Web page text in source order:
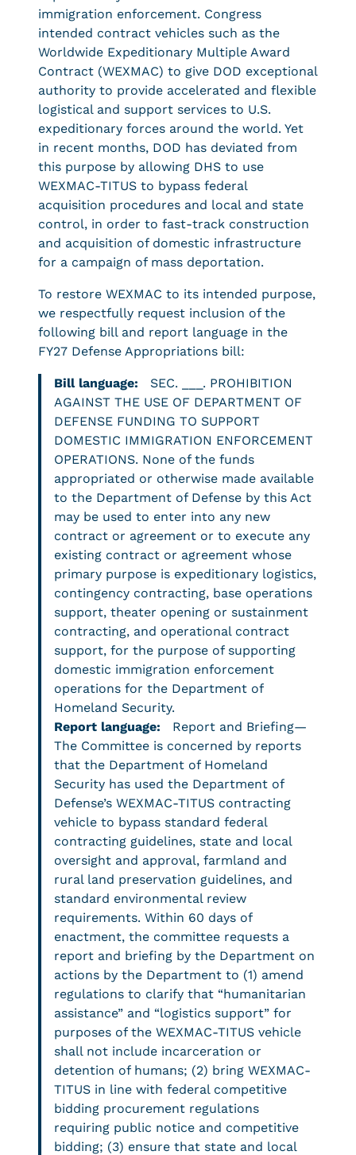
immigration enforcement. Congress
intended contract vehicles such as the
Worldwide Expeditionary Multiple Award
Contract (WEXMAC) to give DOD exceptional
authority to provide accelerated and flexible
logistical and support services to U.S.
expeditionary forces around the world. Yet
in recent months, DOD has deviated from
this purpose by allowing DHS to use
WEXMAC-TITUS to bypass federal
acquisition procedures and local and state
control, in order to fast-track construction
and acquisition of domestic infrastructure
for a campaign of mass deportation.
To restore WEXMAC to its intended purpose,
we respectfully request inclusion of the
following bill and report language in the
FY27 Defense Appropriations bill:
Bill language: SEC. ___. PROHIBITION
AGAINST THE USE OF DEPARTMENT OF
DEFENSE FUNDING TO SUPPORT
DOMESTIC IMMIGRATION ENFORCEMENT
OPERATIONS. None of the funds
appropriated or otherwise made available
to the Department of Defense by this Act
may be used to enter into any new
contract or agreement or to execute any
existing contract or agreement whose
primary purpose is expeditionary logistics,
contingency contracting, base operations
support, theater opening or sustainment
contracting, and operational contract
support, for the purpose of supporting
domestic immigration enforcement
operations for the Department of
Homeland Security.
Report language: Report and Briefing—
The Committee is concerned by reports
that the Department of Homeland
Security has used the Department of
Defense’s WEXMAC-TITUS contracting
vehicle to bypass standard federal
contracting guidelines, state and local
oversight and approval, farmland and
rural land preservation guidelines, and
standard environmental review
requirements. Within 60 days of
enactment, the committee requests a
report and briefing by the Department on
actions by the Department to (1) amend
regulations to clarify that “humanitarian
assistance” and “logistics support” for
purposes of the WEXMAC-TITUS vehicle
shall not include incarceration or
detention of humans; (2) bring WEXMAC-
TITUS in line with federal competitive
bidding procurement regulations
requiring public notice and competitive
bidding; (3) ensure that state and local